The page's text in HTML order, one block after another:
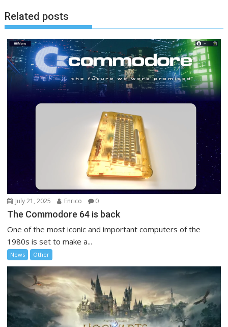
Related posts
July 21, 2025 Enrico 0
The Commodore 64 is back
One of the most iconic and important computers of the
1980s is set to make a...
News Other